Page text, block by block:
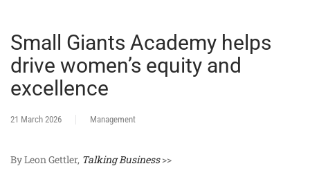
Small Giants Academy helps
drive women’s equity and
excellence
21 March 2026 Management
By Leon Gettler, Talking Business>>